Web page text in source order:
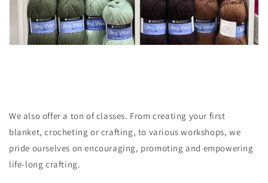
We also offer a ton of classes. From creating your first
blanket, crocheting or crafting, to various workshops, we
pride ourselves on encouraging, promoting and empowering
life-long crafting.